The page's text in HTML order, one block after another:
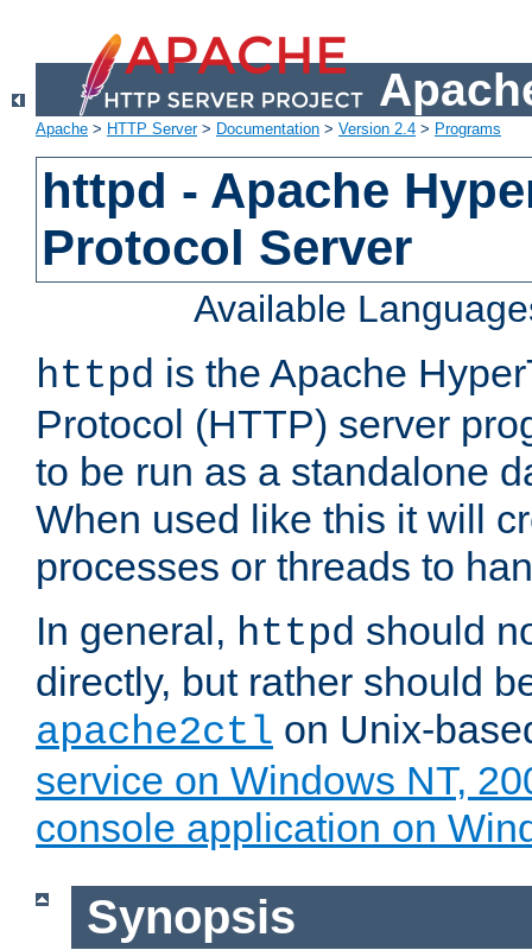
Apache > HTTP Server> Documentation > Version 2.4 > Programs
httpd - Apache
Protocol Server
Available
httpd is the Apache
Protocol (HTTP) server
to be run as a standalone
When used like this it will
processes or threads to
In general, httpd should
directly, but rather should
apache2ctl on Unix-
service on Windows NT,
console application on
Synopsis